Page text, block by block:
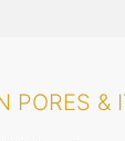
PORES &